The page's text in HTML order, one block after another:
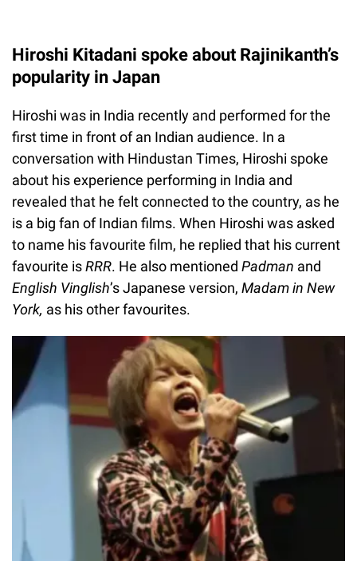
Hiroshi Kitadani spoke about Rajinikanth’s
popularity in Japan
Hiroshi was in India recently and performed for the
first time in front of an Indian audience. In a
conversation with Hindustan Times, Hiroshi spoke
about his experience performing in India and
revealed that he felt connected to the country, as he
is a big fan of Indian films. When Hiroshi was asked
to name his favourite film, he replied that his current
favourite isRRR. He also mentioned Padman and
English Vinglish’s Japanese version, Madam in New
York, as his other favourites.